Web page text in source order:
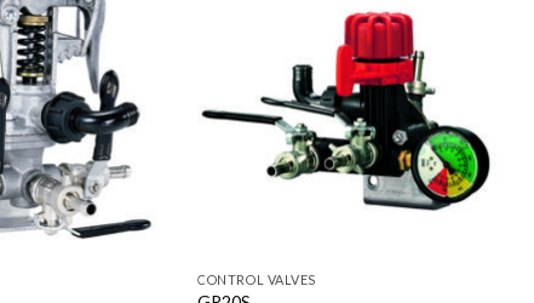
CONTROL VALVES